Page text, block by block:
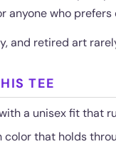
anyone who
and retired art
TEE
a unisex fit that
color that holds